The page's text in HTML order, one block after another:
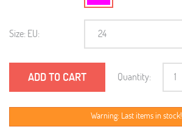
Size: EU:
ADD TO CART Quantity:
Warning: Last items in stock!